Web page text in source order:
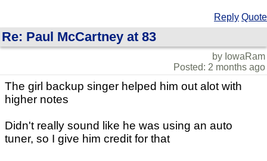
Reply Quote
Re: Paul McCartney at 83
by IowaRam
Posted: 2 months ago
The girl backup singer helped him out alot with
higher notes
Didn't really sound like he was using an auto
tuner, so I give him credit for that